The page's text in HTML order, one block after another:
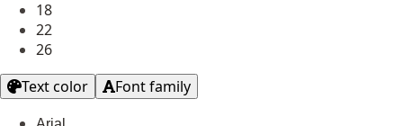
18
22
26
Text color
Font family